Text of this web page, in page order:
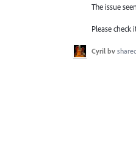
The issue
Please check
Cyril bv